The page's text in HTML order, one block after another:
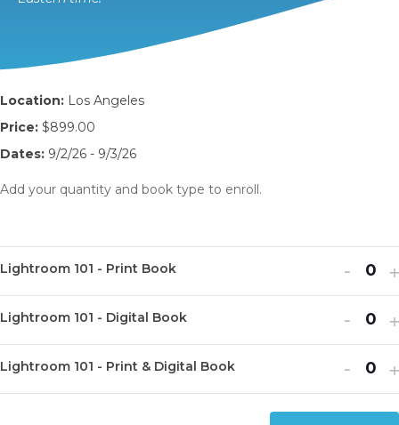
Location: Los Angeles
Price: $899.00
Dates: 9/2/26 - 9/3/26
Add your quantity and book type to enroll.
Lightroom 101 - Print Book
ticket
for
101
-
-
Q
u
a
n
t
i -
Lightroom 101 - Digital Book
ticket
for
-
Q
u
a
n
Lightroom 101 - Print & Digital Book
ticket
-
Q